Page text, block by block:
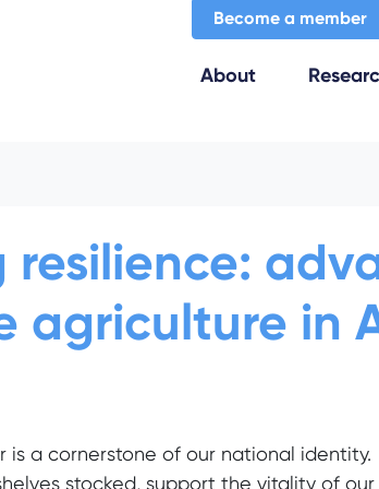
Become a member
About
agriculture in
is a cornerstone of our national
stocked, support the vitality of